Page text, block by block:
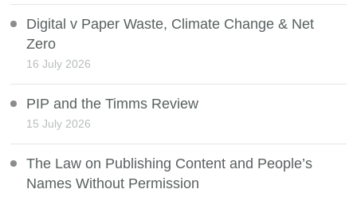
Digital v Paper Waste, Climate Change & Net
Zero
16 July 2026
PIP and the Timms Review
15 July 2026
The Law on Publishing Content and People’s
Names Without Permission